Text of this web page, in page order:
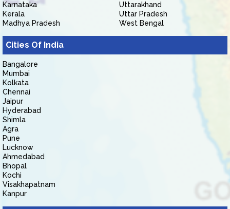
Karnataka
Kerala
Madhya Pradesh
Uttarakhand
Uttar Pradesh
West Bengal
Cities Of India
Bangalore
Mumbai
Kolkata
Chennai
Jaipur
Hyderabad
Shimla
Agra
Pune
Lucknow
Ahmedabad
Bhopal
Kochi
Visakhapatnam
Kanpur